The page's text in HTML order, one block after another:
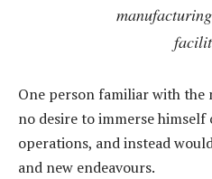
One person familiar with the
no desire to immerse
operations, and instead
and new endeavours.